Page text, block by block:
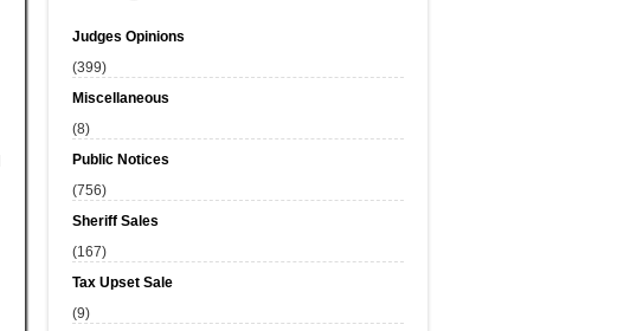
Judges Opinions
(399)
Miscellaneous
(8)
Public Notices
(756)
Sheriff Sales
(167)
Tax Upset Sale
(9)